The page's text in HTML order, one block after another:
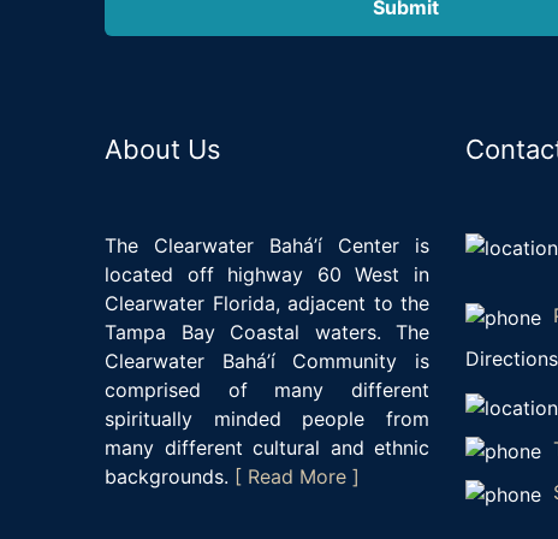
About Us
The Clearwater Bahá’í Center is
located off highway 60 West in
Clearwater Florida, adjacent to the
Tampa Bay Coastal waters. The
Clearwater Bahá’í Community is
comprised of many different
spiritually minded people from
many different cultural and ethnic
backgrounds. [ Read More ]